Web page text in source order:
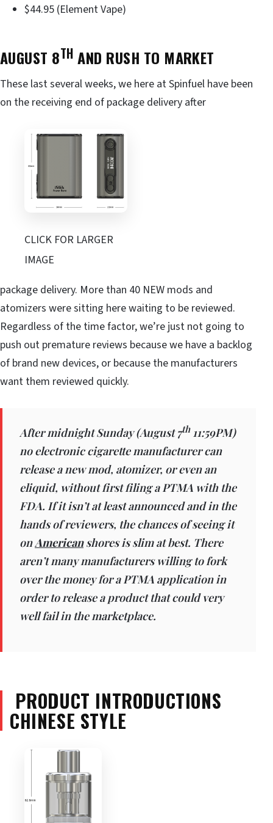
$44.95 (Element Vape)
AUGUST 8TH AND RUSH TO MARKET
These last several weeks, we here at Spinfuel have been
on the receiving end of package delivery after
CLICK FOR LARGER
IMAGE
package delivery. More than 40 NEW mods and
atomizers were sitting here waiting to be reviewed.
Regardless of the time factor, we’re just not going to
push out premature reviews because we have a backlog
of brand new devices, or because the manufacturers
want them reviewed quickly.
After midnight Sunday (August 7th11:59PM)
no electronic cigarette manufacturer can
release a new mod, atomizer, or even an
eliquid, without first filing a PTMA with the
FDA. If it isn’t at least announced and in the
hands of reviewers, the chances of seeing it
onAmericanshores is slim at best. There
aren’t many manufacturers willing to fork
over the money for a PTMA application in
order to release a product that could very
well fail in the marketplace.
PRODUCT INTRODUCTIONS
CHINESE STYLE